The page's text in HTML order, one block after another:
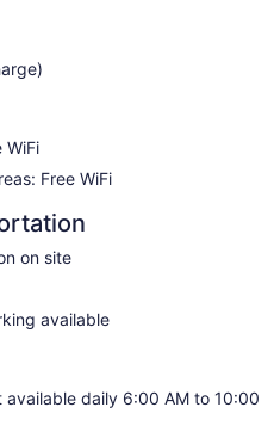
WiFi
Free WiFi
on site
available
daily 6:00 AM to 10:00